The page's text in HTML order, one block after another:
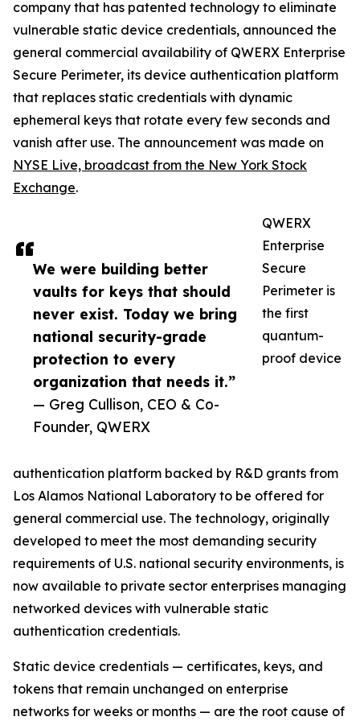
We were building better
vaults for keys that should
never exist. Today we bring
national security-grade
protection to every
organization that needs it.”
— Greg Cullison, CEO & Co-
Founder, QWERX
company that has patented technology to eliminate
vulnerable static device credentials, announced the
general commercial availability of QWERX Enterprise
Secure Perimeter, its device authentication platform
that replaces static credentials with dynamic
ephemeral keys that rotate every few seconds and
vanish after use. The announcement was made on
NYSE Live, broadcast from the New York Stock
Exchange.
QWERX
Enterprise
Secure
Perimeter is
the first
quantum-
proof device
authentication platform backed by R&D grants from
Los Alamos National Laboratory to be offered for
general commercial use. The technology, originally
developed to meet the most demanding security
requirements of U.S. national security environments, is
now available to private sector enterprises managing
networked devices with vulnerable static
authentication credentials.
Static device credentials — certificates, keys, and
tokens that remain unchanged on enterprise
networks for weeks or months — are the root cause of